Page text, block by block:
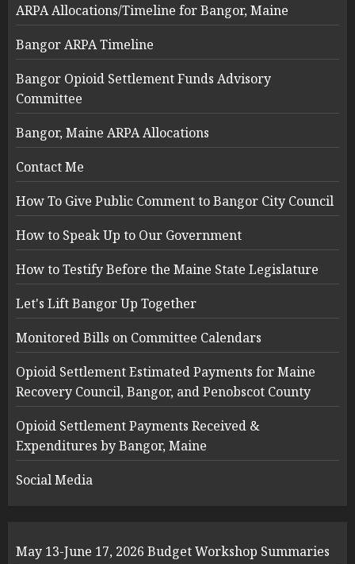
ARPA Allocations/Timeline for Bangor, Maine
Bangor ARPA Timeline
Bangor Opioid Settlement Funds Advisory
Committee
Bangor, Maine ARPA Allocations
Contact Me
How To Give Public Comment to Bangor City Council
How to Speak Up to Our Government
How to Testify Before the Maine State Legislature
Let's Lift Bangor Up Together
Monitored Bills on Committee Calendars
Opioid Settlement Estimated Payments for Maine
Recovery Council, Bangor, and Penobscot County
Opioid Settlement Payments Received &
Expenditures by Bangor, Maine
Social Media
May 13-June 17, 2026 Budget Workshop Summaries